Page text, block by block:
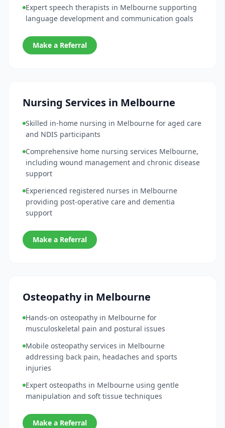
Expert speech therapists in Melbourne supporting
language development and communication goals
Make a Referral
Nursing Services in Melbourne
Skilled in-home nursing in Melbourne for aged care
and NDIS participants
Comprehensive home nursing services Melbourne,
including wound management and chronic disease
support
Experienced registered nurses in Melbourne
providing post-operative care and dementia
support
Make a Referral
Osteopathy in Melbourne
Hands-on osteopathy in Melbourne for
musculoskeletal pain and postural issues
Mobile osteopathy services in Melbourne
addressing back pain, headaches and sports
injuries
Expert osteopaths in Melbourne using gentle
manipulation and soft tissue techniques
Make a Referral